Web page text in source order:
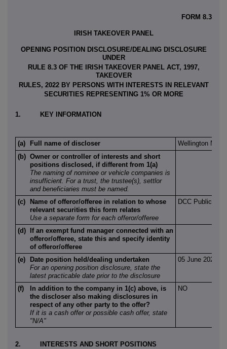
FORM 8.3
IRISH TAKEOVER PANEL
OPENING POSITION DISCLOSURE/DEALING DISCLOSURE
UNDER
RULE 8.3 OF THE IRISH TAKEOVER PANEL ACT, 1997,
TAKEOVER
RULES, 2022 BY PERSONS WITH INTERESTS IN RELEVANT
SECURITIES REPRESENTING 1% OR MORE
1. KEY INFORMATION
(a) Full name of discloser
Wellington
(b) Owner or controller of interests and short
positions disclosed, if different from 1(a)
The naming of nominee or vehicle companies is
insufficient. For a trust, the trustee(s), settlor
and beneficiaries must be named.
(c)
Name of offeror/offeree in relation to whose
relevant securities this form relates
Use a separate form for each offeror/offeree
DCC Public
(d)
If an exempt fund manager connected with an
offeror/offeree, state this and specify identity
of offeror/offeree
(e)
Date position held/dealing undertaken
For an opening position disclosure, state the
latest practicable date prior to the disclosure
05 June 2026
(f)
In addition to the company in 1(c) above, is
the discloser also making disclosures in
respect of any other party to the offer?
If it is a cash offer or possible cash offer, state
"N/A"
NO
2. INTERESTS AND SHORT POSITIONS